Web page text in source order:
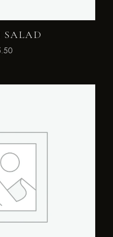
SALAD